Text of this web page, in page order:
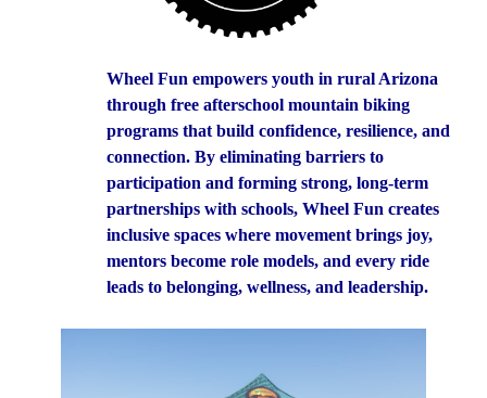
Wheel Fun empowers youth in rural Arizona
through free afterschool mountain biking
programs that build confidence, resilience, and
connection. By eliminating barriers to
participation and forming strong, long-term
partnerships with schools, Wheel Fun creates
inclusive spaces where movement brings joy,
mentors become role models, and every ride
leads to belonging, wellness, and leadership.